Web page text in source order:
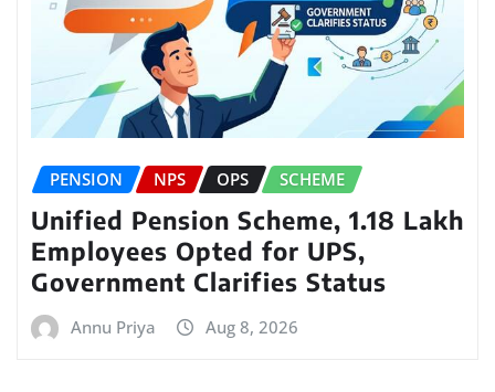
PENSION NPS OPS SCHEME
Unified Pension Scheme, 1.18 Lakh
Employees Opted for UPS,
Government Clarifies Status
Annu Priya Aug 8, 2026